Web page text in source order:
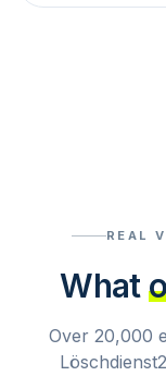
REAL
What
Over 20,000